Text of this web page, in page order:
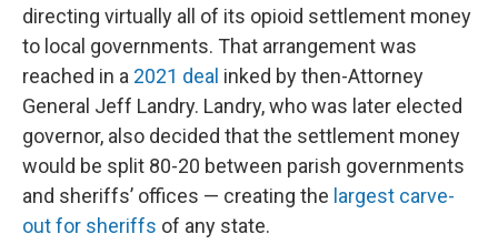
directing virtually all of its opioid settlement money
to local governments. That arrangement was
reached in a 2021 deal inked by then-Attorney
General Jeff Landry. Landry, who was later elected
governor, also decided that the settlement money
would be split 80-20 between parish governments
and sheriffs’ offices — creating the largest carve-
out for sheriffs of any state.